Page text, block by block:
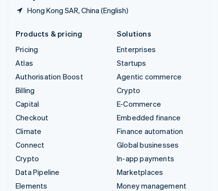
Hong Kong SAR, China (English)
Products & pricing
Pricing
Atlas
Authorisation Boost
Billing
Capital
Checkout
Climate
Connect
Crypto
Data Pipeline
Elements
Solutions
Enterprises
Startups
Agentic commerce
Crypto
E-Commerce
Embedded finance
Finance automation
Global businesses
In-app payments
Marketplaces
Money management